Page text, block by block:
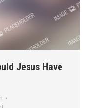
Jesus Have